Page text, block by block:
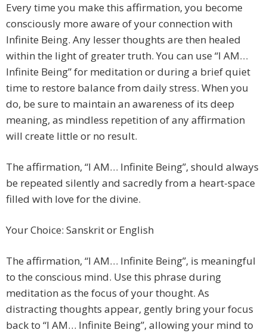
Every time you make this affirmation, you become
consciously more aware of your connection with
Infinite Being. Any lesser thoughts are then healed
within the light of greater truth. You can use “I AM…
Infinite Being” for meditation or during a brief quiet
time to restore balance from daily stress. When you
do, be sure to maintain an awareness of its deep
meaning, as mindless repetition of any affirmation
will create little or no result.
The affirmation, “I AM… Infinite Being”, should always
be repeated silently and sacredly from a heart-space
filled with love for the divine.
Your Choice: Sanskrit or English
The affirmation, “I AM… Infinite Being”, is meaningful
to the conscious mind. Use this phrase during
meditation as the focus of your thought. As
distracting thoughts appear, gently bring your focus
back to “I AM… Infinite Being”, allowing your mind to